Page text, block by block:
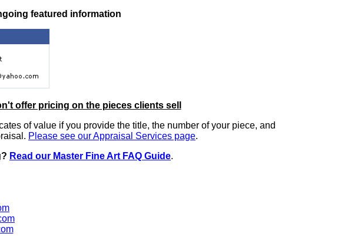
featured information
offer pricing on the pieces clients sell
of value if you provide the title, the number of your piece, and
Please see our Appraisal Services page.
Read our Master Fine Art FAQ Guide.